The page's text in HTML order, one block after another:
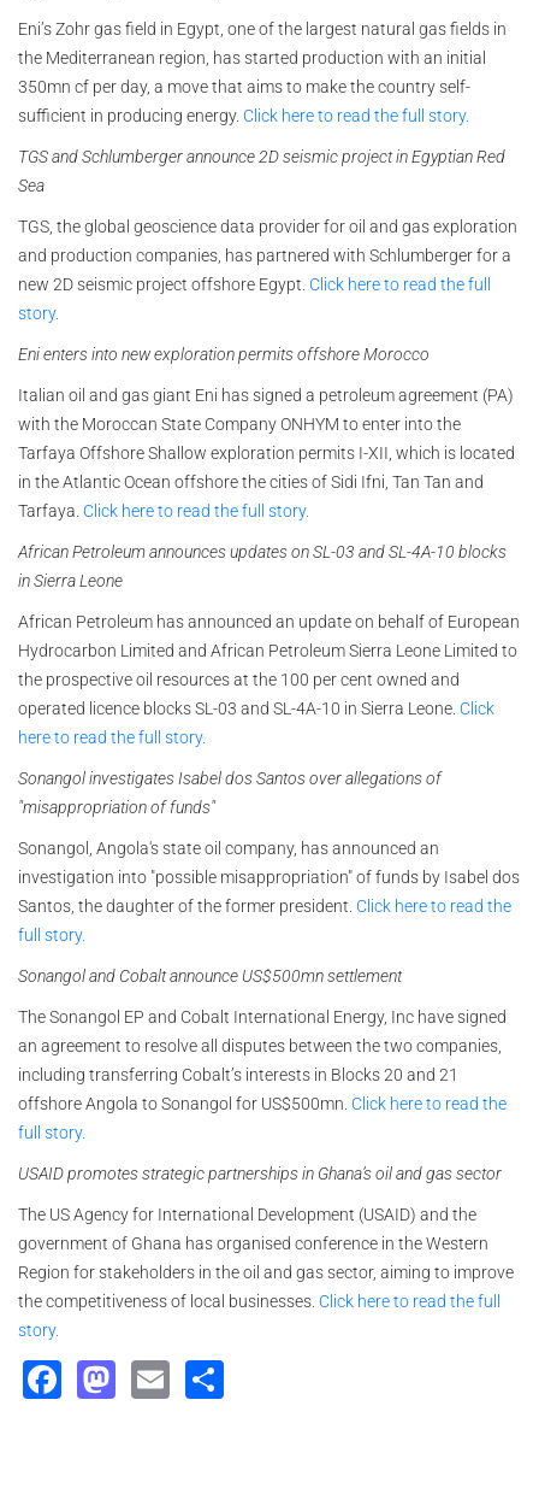
Eni’s Zohr gas field in Egypt, one of the largest natural gas fields in
the Mediterranean region, has started production with an initial
350mn cf per day, a move that aims to make the country self-
sufficient in producing energy. Click here to read the full story.
TGS and Schlumberger announce 2D seismic project in Egyptian Red
Sea
TGS, the global geoscience data provider for oil and gas exploration
and production companies, has partnered with Schlumberger for a
new 2D seismic project offshore Egypt. Click here to read the full
story.
Eni enters into new exploration permits offshore Morocco
Italian oil and gas giant Eni has signed a petroleum agreement (PA)
with the Moroccan State Company ONHYM to enter into the
Tarfaya Offshore Shallow exploration permits I-XII, which is located
in the Atlantic Ocean offshore the cities of Sidi Ifni, Tan Tan and
Tarfaya. Click here to read the full story.
African Petroleum announces updates on SL-03 and SL-4A-10 blocks
in Sierra Leone
African Petroleum has announced an update on behalf of European
Hydrocarbon Limited and African Petroleum Sierra Leone Limited to
the prospective oil resources at the 100 per cent owned and
operated licence blocks SL-03 and SL-4A-10 in Sierra Leone. Click
here to read the full story.
Sonangol investigates Isabel dos Santos over allegations of
"misappropriation of funds"
Sonangol, Angola's state oil company, has announced an
investigation into "possible misappropriation" of funds by Isabel dos
Santos, the daughter of the former president. Click here to read the
full story.
Sonangol and Cobalt announce US$500mn settlement
The Sonangol EP and Cobalt International Energy, Inc have signed
an agreement to resolve all disputes between the two companies,
including transferring Cobalt’s interests in Blocks 20 and 21
offshore Angola to Sonangol for US$500mn. Click here to read the
full story.
USAID promotes strategic partnerships in Ghana’s oil and gas sector
The US Agency for International Development (USAID) and the
government of Ghana has organised conference in the Western
Region for stakeholders in the oil and gas sector, aiming to improve
the competitiveness of local businesses. Click here to read the full
story.
Facebook
Mastodon
Email